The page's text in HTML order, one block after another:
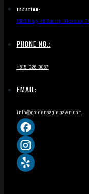
Location:
1836 Hwy 46 South, Dickson,
PHONE NO.:
+615-326-8067
EMAIL:
info@goldeneaglepawn.com